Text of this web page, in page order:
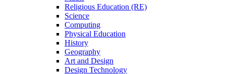
Religious Education (RE)
Science
Computing
Physical Education
History
Geography
Art and Design
Design Technology